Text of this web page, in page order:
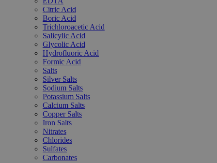
Citric Acid
Boric Acid
Trichloroacetic Acid
Salicylic Acid
Glycolic Acid
Hydrofluoric Acid
Formic Acid
Salts
Silver Salts
Sodium Salts
Potassium Salts
Calcium Salts
Copper Salts
Iron Salts
Nitrates
Chlorides
Sulfates
Carbonates